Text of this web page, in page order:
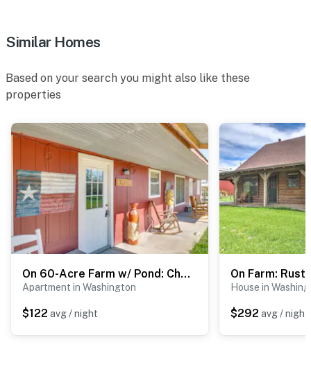
Similar Homes
Based on your search you might also like these
properties
On 60-Acre Farm w/ Pond: Charming Carmine Studio!
Apartment in Washington
$122 avg / night
House in
$292 avg / night